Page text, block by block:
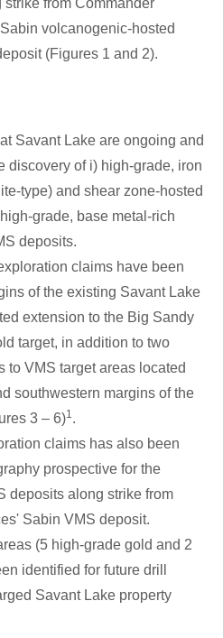
volcanogenic-hosted
(Figures 1 and 2).
Savant Lake are ongoing and
discovery of i) high-grade, iron
type) and shear zone-hosted
grade, base metal-rich
deposits.
claims have been
of the existing Savant Lake
extension to the Big Sandy
target, in addition to two
to VMS target areas located
southwestern margins of the
3 – 6)1 .
claims has also been
prospective for the
deposits along strike from
Sabin VMS deposit.
(5 high-grade gold and 2
identified for future drill
Savant Lake property